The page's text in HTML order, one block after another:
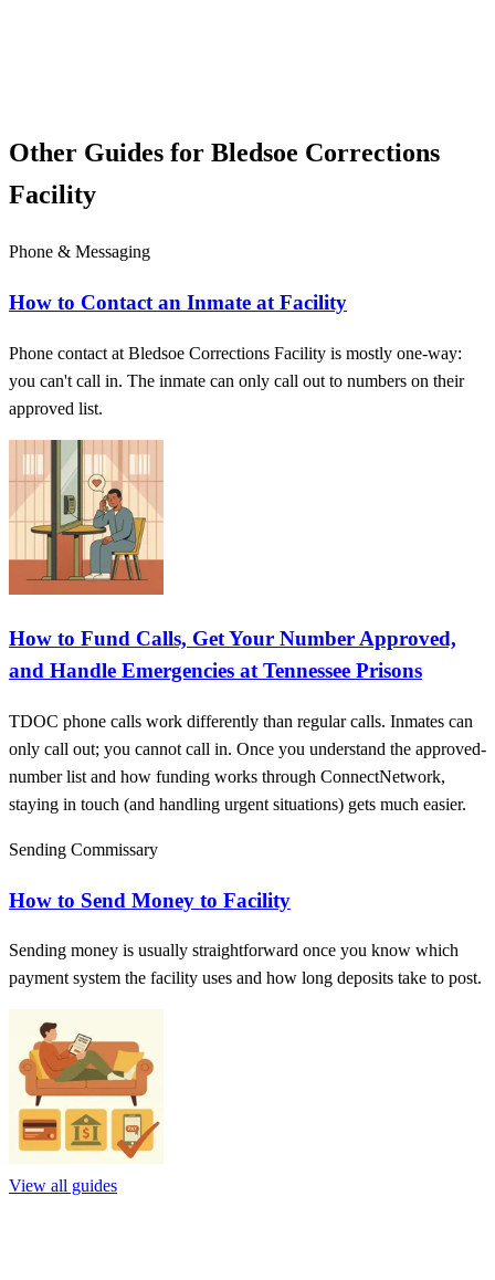
Other Guides for Bledsoe Corrections
Facility
Phone & Messaging
How to Contact an Inmate at Facility
Phone contact at Bledsoe Corrections Facility is mostly one-way:
you can't call in. The inmate can only call out to numbers on their
approved list.
How to Fund Calls, Get Your Number Approved,
and Handle Emergencies at Tennessee Prisons
TDOC phone calls work differently than regular calls. Inmates can
only call out; you cannot call in. Once you understand the approved-
number list and how funding works through ConnectNetwork,
staying in touch (and handling urgent situations) gets much easier.
Sending Commissary
How to Send Money to Facility
Sending money is usually straightforward once you know which
payment system the facility uses and how long deposits take to post.
View all guides